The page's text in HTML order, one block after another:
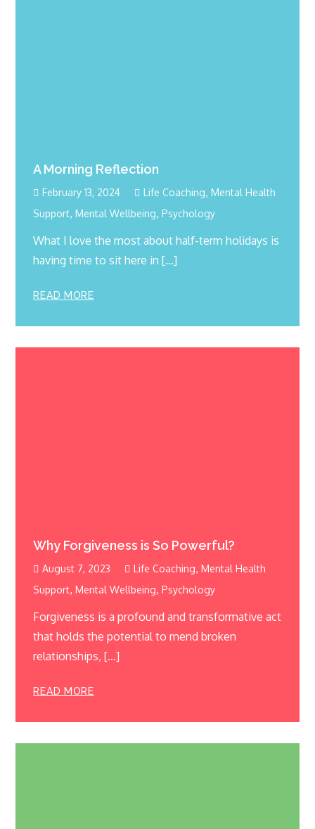
A Morning Reflection
February 13, 2024 Life Coaching,Mental Health
Support,Mental Wellbeing,Psychology
What I love the most about half-term holidays is
having time to sit here in […]
READ MORE
Why Forgiveness is So Powerful?
August 7, 2023 Life Coaching,Mental Health
Support,Mental Wellbeing,Psychology
Forgiveness is a profound and transformative act
that holds the potential to mend broken
relationships, […]
READ MORE